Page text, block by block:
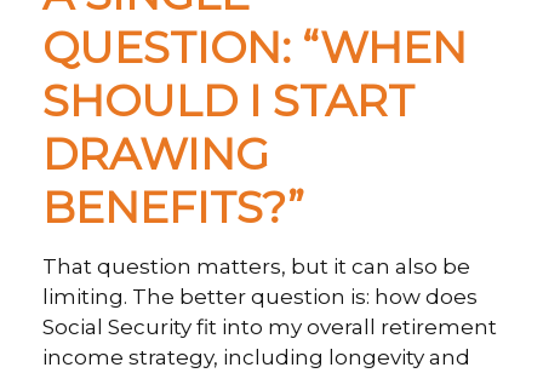
QUESTION: “WHEN
SHOULD I START
DRAWING
BENEFITS?”
That question matters, but it can also be
limiting. The better question is: how does
Social Security fit into my overall retirement
income strategy, including longevity and